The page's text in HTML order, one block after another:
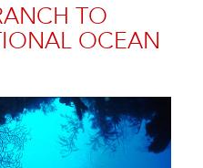
TO
OCEAN